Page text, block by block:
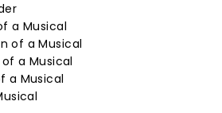
a Musical
of a Musical
a Musical
a Musical